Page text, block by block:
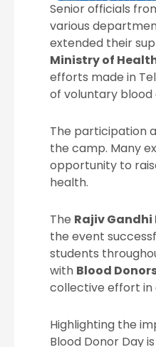
Senior officials
various
extended their
Ministry of
efforts made in
of voluntary blood
The participation
the camp. Many
opportunity to
health.
The Rajiv
the event
students
with Blood
collective effort in
Highlighting the
Blood Donor Day